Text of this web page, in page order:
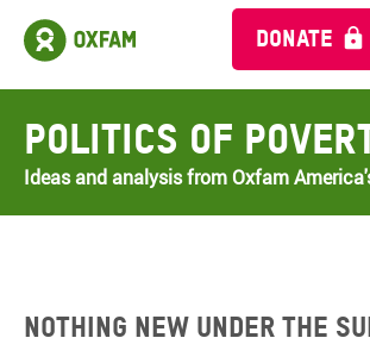
DONATE
Politics of
Ideas and analysis from Oxfam
Nothing New Under the